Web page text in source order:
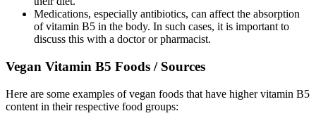
Medications, especially antibiotics, can affect the absorption
of vitamin B5 in the body. In such cases, it is important to
discuss this with a doctor or pharmacist.
Vegan Vitamin B5 Foods / Sources
Here are some examples of vegan foods that have higher vitamin B5
content in their respective food groups: